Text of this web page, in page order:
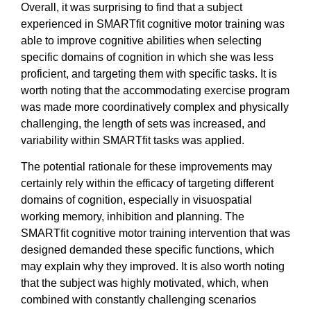
Overall, it was surprising to find that a subject
experienced in SMARTfit cognitive motor training was
able to improve cognitive abilities when selecting
specific domains of cognition in which she was less
proficient, and targeting them with specific tasks. It is
worth noting that the accommodating exercise program
was made more coordinatively complex and physically
challenging, the length of sets was increased, and
variability within SMARTfit tasks was applied.
The potential rationale for these improvements may
certainly rely within the efficacy of targeting different
domains of cognition, especially in visuospatial
working memory, inhibition and planning. The
SMARTfit cognitive motor training intervention that was
designed demanded these specific functions, which
may explain why they improved. It is also worth noting
that the subject was highly motivated, which, when
combined with constantly challenging scenarios